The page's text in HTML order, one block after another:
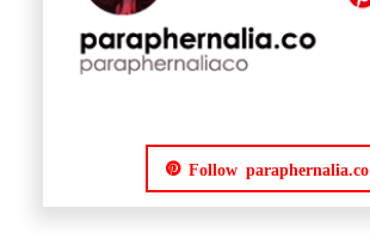
Follow paraphernalia.co